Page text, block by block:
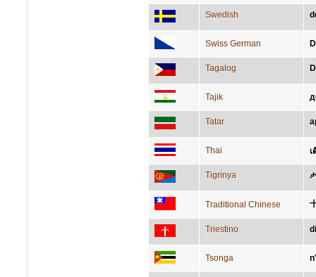
Swedish
Swiss German
Tagalog
Tajik
Tatar
Thai
Tigrinya
Traditional Chinese
Triestino
Tsonga